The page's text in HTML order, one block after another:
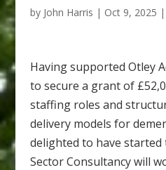
by John Harris | Oct 9, 2025 |
Having supported Otley
to secure a grant of
staffing roles and
delivery models for
delighted to have
Sector Consultancy will